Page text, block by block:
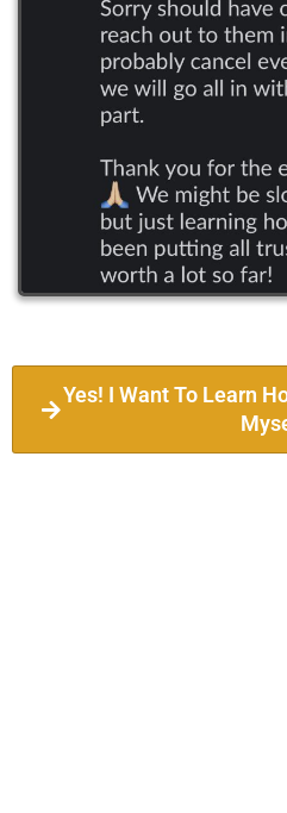
Yes! I Want To Learn